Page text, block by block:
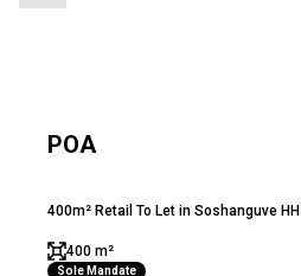
POA
400m² Retail To Let in Soshanguve HH
400 m²
Sole Mandate